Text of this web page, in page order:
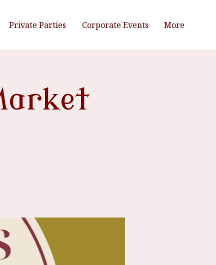
Private Parties Corporate Events More